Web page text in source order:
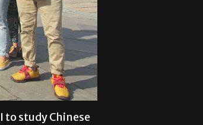
to study Chinese